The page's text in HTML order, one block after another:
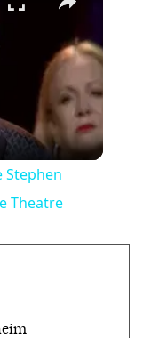
Stephen
Theatre